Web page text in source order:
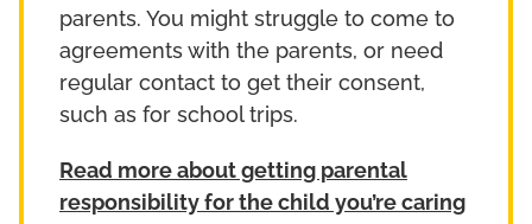
parents. You might struggle to come to
agreements with the parents, or need
regular contact to get their consent,
such as for school trips.
Read more about getting parental
responsibility for the child you’re caring